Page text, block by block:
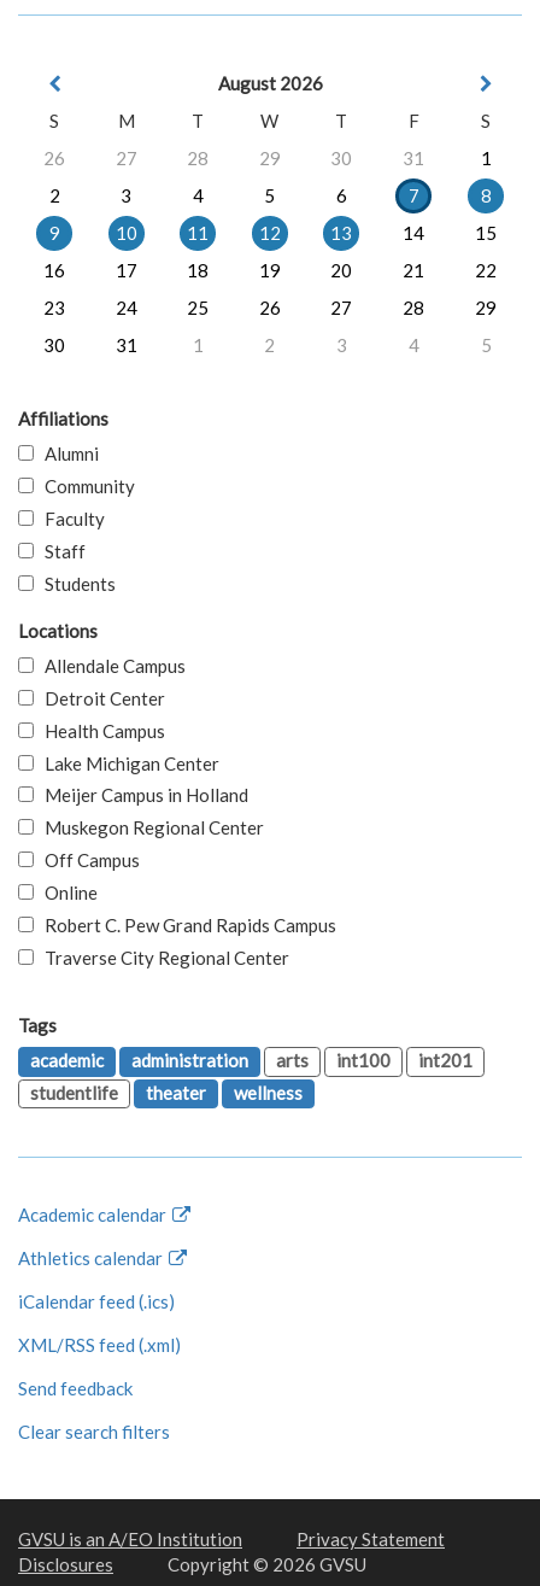
August 2026
S
M T W T F
S
26
27 28 29 30 31
1
2
3 4 5 6 7
8
9
10 11 12 13 14
15
16
17 18 19 20 21
22
23
24 25 26 27 28
29
30
31 1 2 3 4 5
Affiliations
Alumni
Community
Faculty
Staff
Students
Locations
Allendale Campus
Detroit Center
Health Campus
Lake Michigan Center
Meijer Campus in Holland
Muskegon Regional Center
Off Campus
Online
Robert C. Pew Grand Rapids Campus
Traverse City Regional Center
Tags
academic
administration arts int100
int201
studentlife
theater wellness
Academic calendar
Athletics calendar
iCalendar feed (.ics)
XML/RSS feed (.xml)
Send feedback
Clear search filters
GVSU is an A/EO Institution
Privacy Statement
Disclosures
Copyright © 2026 GVSU